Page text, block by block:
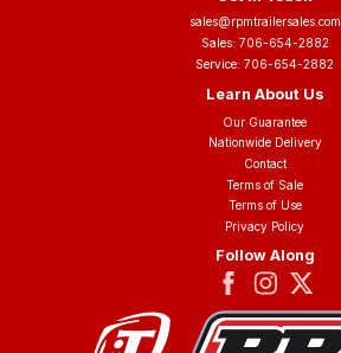
sales@rpmtrailersales.com
Sales: 706-654-2882
Service:706-654-2882
Learn About Us
Our Guarantee
Nationwide Delivery
Contact
Terms of Sale
Terms of Use
Privacy Policy
Follow Along